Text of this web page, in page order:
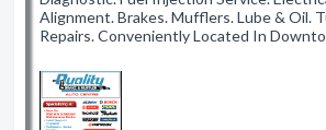
Alignment. Brakes. Mufflers. Lube & Oil.
Repairs. Conveniently Located In